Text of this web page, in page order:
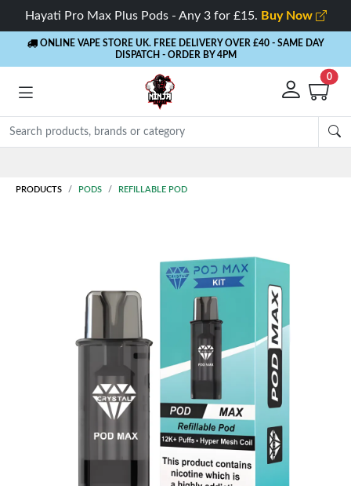
Hayati Pro Max Plus Pods - Any 3 for £15. Buy Now
ONLINE VAPE STORE UK. FREE DELIVERY OVER £40 - SAME DAY
DISPATCH - ORDER BY 4PM
0
PRODUCTS PODS REFILLABLE POD